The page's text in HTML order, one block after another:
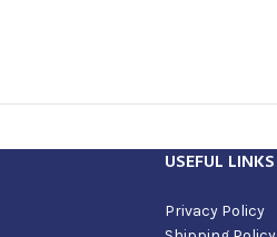
USEFUL LINKS
Privacy Policy